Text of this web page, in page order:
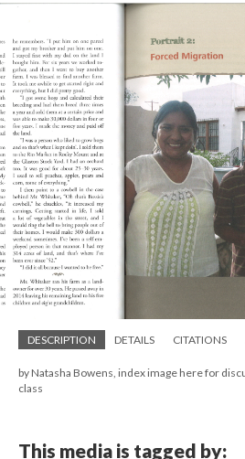
DESCRIPTION DETAILS CITATIONS
by Natasha Bowens, index image here for
class
This media is tagged by: